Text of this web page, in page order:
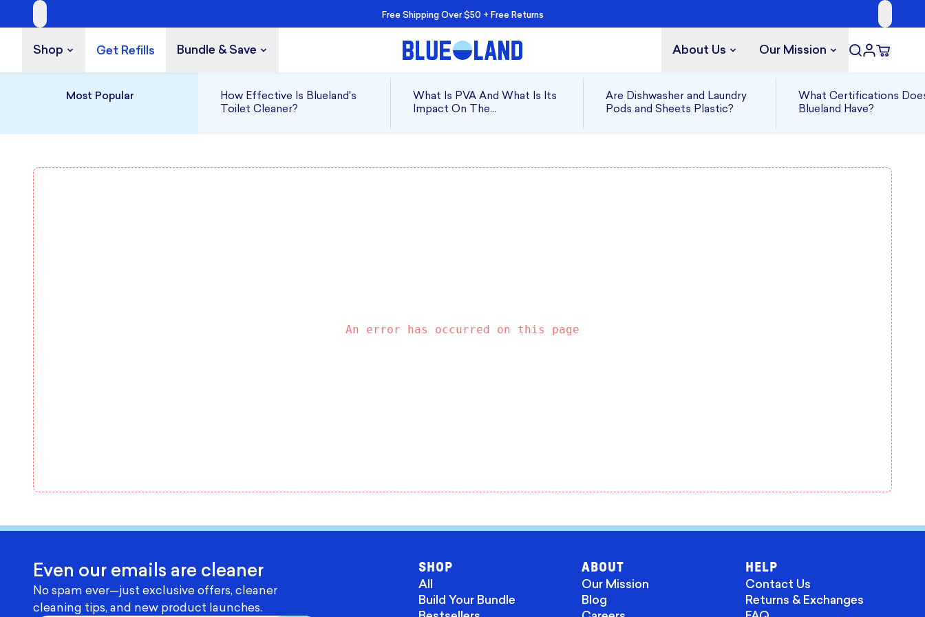
Free Shipping Over $50 + Free Returns
Shop Get Refills Bundle & Save About Us Our Mission
Most Popular
How Effective Is Blueland's
Toilet Cleaner?
What Is PVA And What Is Its
Impact On The
Are Dishwasher and Laundry
Pods and Sheets Plastic?
What Certifications
Blueland Have?
An error has occurred on this page
Even our emails are cleaner
No spam ever—just exclusive offers, cleaner
cleaning tips, and new product launches.
SHOP
All
Build Your Bundle
ABOUT
Our Mission
Blog
HELP
Contact Us
Returns & Exchanges